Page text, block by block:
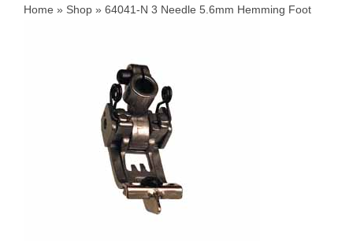
Home » Shop » 64041-N 3 Needle 5.6mm Hemming Foot